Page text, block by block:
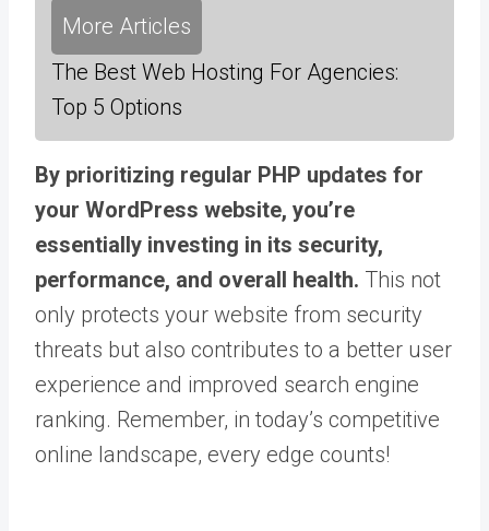
More Articles
The Best Web Hosting For Agencies:
Top 5 Options
By prioritizing regular PHP updates for
your WordPress website, you’re
essentially investing in its security,
performance, and overall health. This not
only protects your website from security
threats but also contributes to a better user
experience and improved search engine
ranking. Remember, in today’s competitive
online landscape, every edge counts!